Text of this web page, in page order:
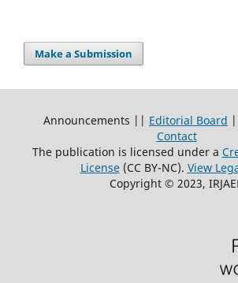
Make a Submission
Announcements || Editorial Board
Contact
The publication is licensed under a
License(CC BY-NC). View
Copyright © 2023,